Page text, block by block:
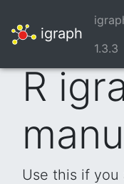
igraph
1.3.3
R
Use this if you